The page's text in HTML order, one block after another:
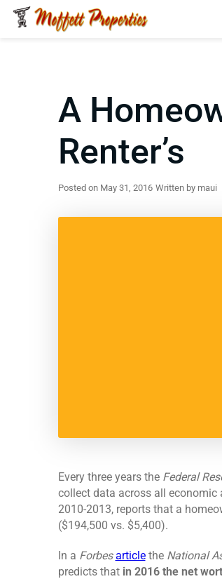
A
Renter’s
Posted on May 31, 2016 Written by maui
Every three years the Federal
collect data across all economic
2010-2013, reports that a
($194,500 vs. $5,400).
In a Forbes articlethe National
predicts that in 2016 the net